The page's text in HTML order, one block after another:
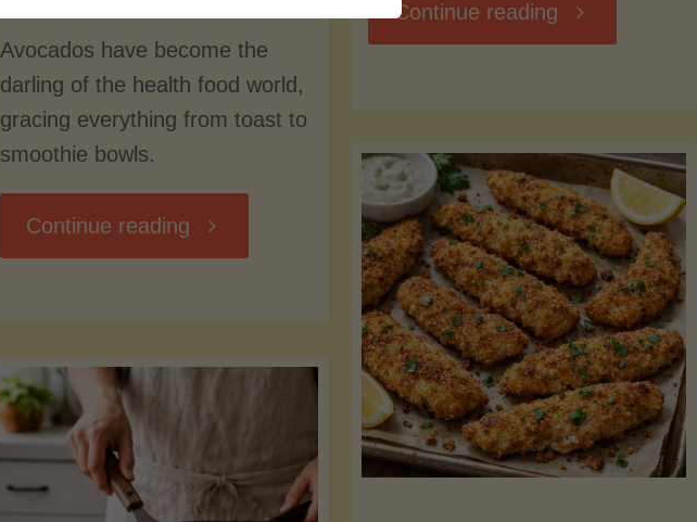
Continue reading "The
to
Picking,
Ripening,
and
Storing
Avocados have become the
darling of the health food world,
gracing everything from toast to
smoothie bowls.
Continue reading "Avocado
Myths